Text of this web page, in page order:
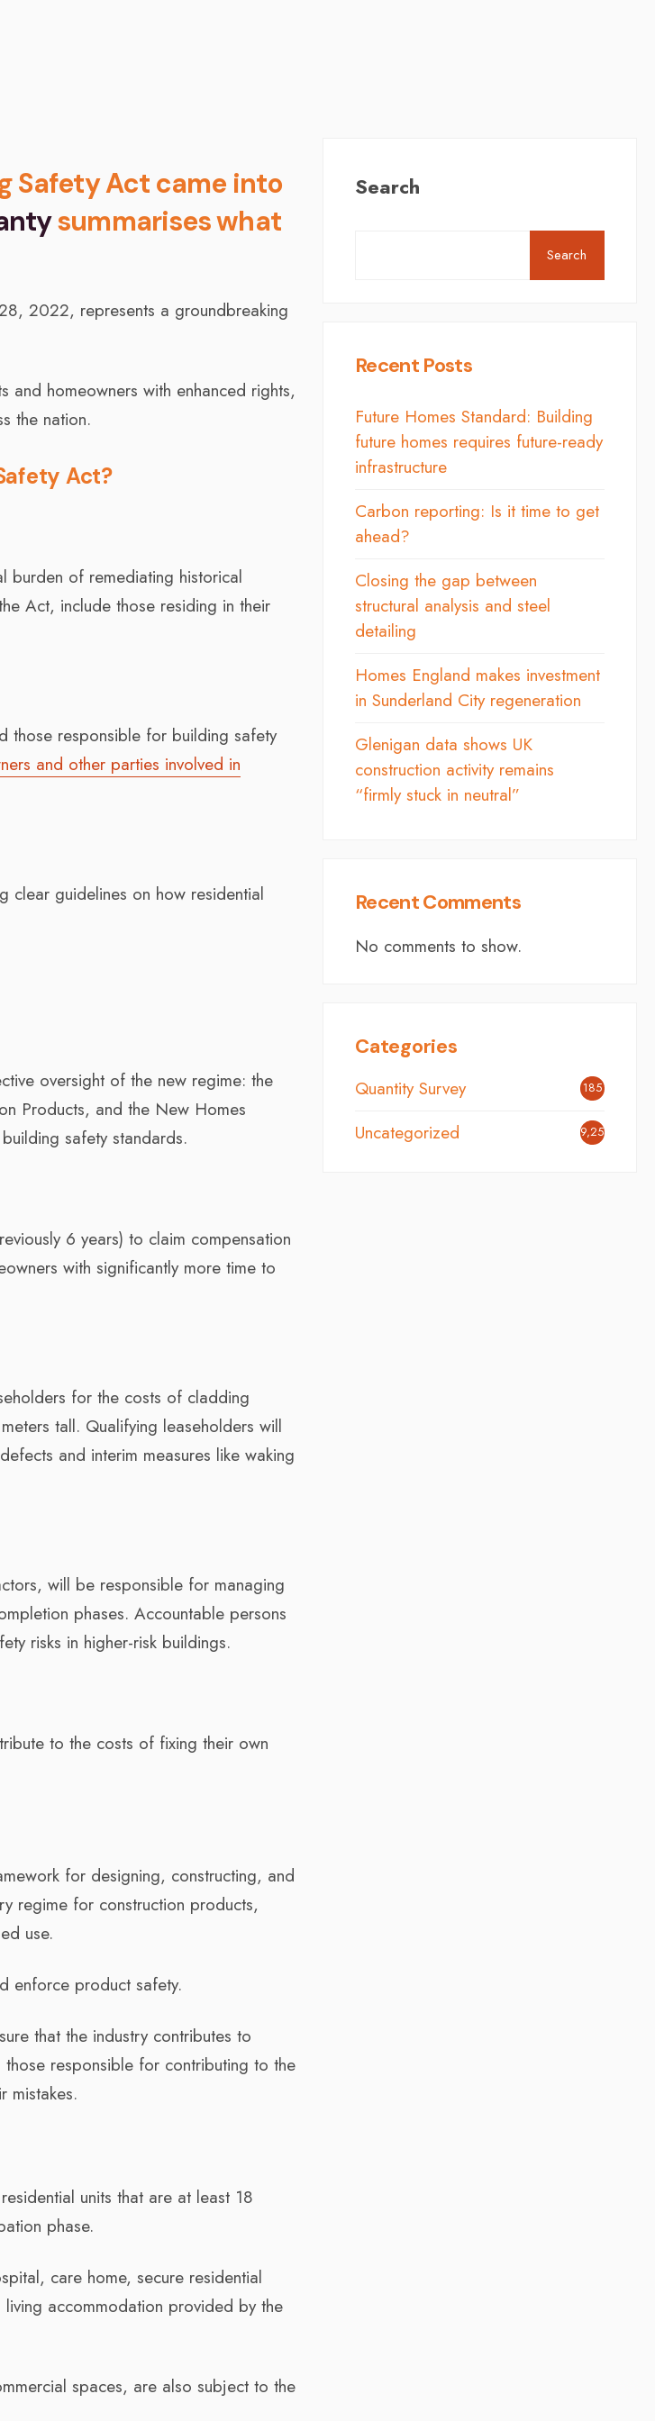
Safety Act came into
summarises what
2022, represents a groundbreaking
and homeowners with enhanced rights,
the nation.
Act?
burden of remediating historical
Act, include those residing in their
those responsible for building safety
and other parties involved in
clear guidelines on how residential
oversight of the new regime: the
Products, and the New Homes
safety standards.
6 years) to claim compensation
with significantly more time to
for the costs of cladding
tall. Qualifying leaseholders will
and interim measures like waking
will be responsible for managing
phases. Accountable persons
risks in higher-risk buildings.
to the costs of fixing their own
for designing, constructing, and
regime for construction products,
use.
enforce product safety.
that the industry contributes to
responsible for contributing to the
mistakes.
units that are at least 18
phase.
care home, secure residential
accommodation provided by the
spaces, are also subject to the
Search
Search
Recent Posts
Future Homes Standard: Building
future homes requires future-ready
infrastructure
Carbon reporting: Is it time to get
ahead?
Closing the gap between
structural analysis and steel
detailing
Homes England makes investment
in Sunderland City regeneration
Glenigan data shows UK
construction activity remains
“firmly stuck in neutral”
Recent Comments
No comments to show.
Categories
Quantity Survey 185
Uncategorized 9,254